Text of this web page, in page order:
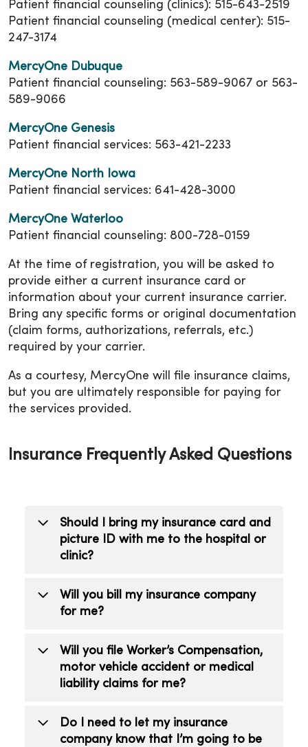
Patient financial counseling (clinics): 515-643-2519
Patient financial counseling (medical center): 515-
247-3174
MercyOne Dubuque
Patient financial counseling: 563-589-9067 or 563-
589-9066
MercyOne Genesis
Patient financial services: 563-421-2233
MercyOne North Iowa
Patient financial services: 641-428-3000
MercyOne Waterloo
Patient financial counseling: 800-728-0159
At the time of registration, you will be asked to
provide either a current insurance card or
information about your current insurance carrier.
Bring any specific forms or original documentation
(claim forms, authorizations, referrals, etc.)
required by your carrier.
As a courtesy, MercyOne will file insurance claims,
but you are ultimately responsible for paying for
the services provided.
Insurance Frequently Asked Questions
Should I bring my insurance card and
picture ID with me to the hospital or
clinic?
Yes, the information on your insurance
card is needed to file a claim with your
we will ask for information about your
insurance coverage, picture ID and have
you sign forms. This registration process
goes much faster when you bring your
Will you bill my insurance company
for me?
Yes, MercyOne will bill your insurance
company, or companies. It is your
responsibility to provide any requested
Will you file Worker’s Compensation,
motor vehicle accident or medical
liability claims for me?
Yes, we partner with MRA|Revecore to
bill worker’s compensation, auto
Do I need to let my insurance
company know that I’m going to be